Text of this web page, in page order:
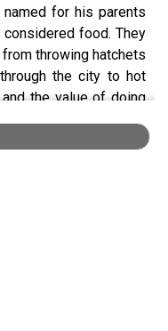
named for his parents
food. They
throwing hatchets
the city to hot
the value of doing
Garbacz calls in,
and Nick breaks down